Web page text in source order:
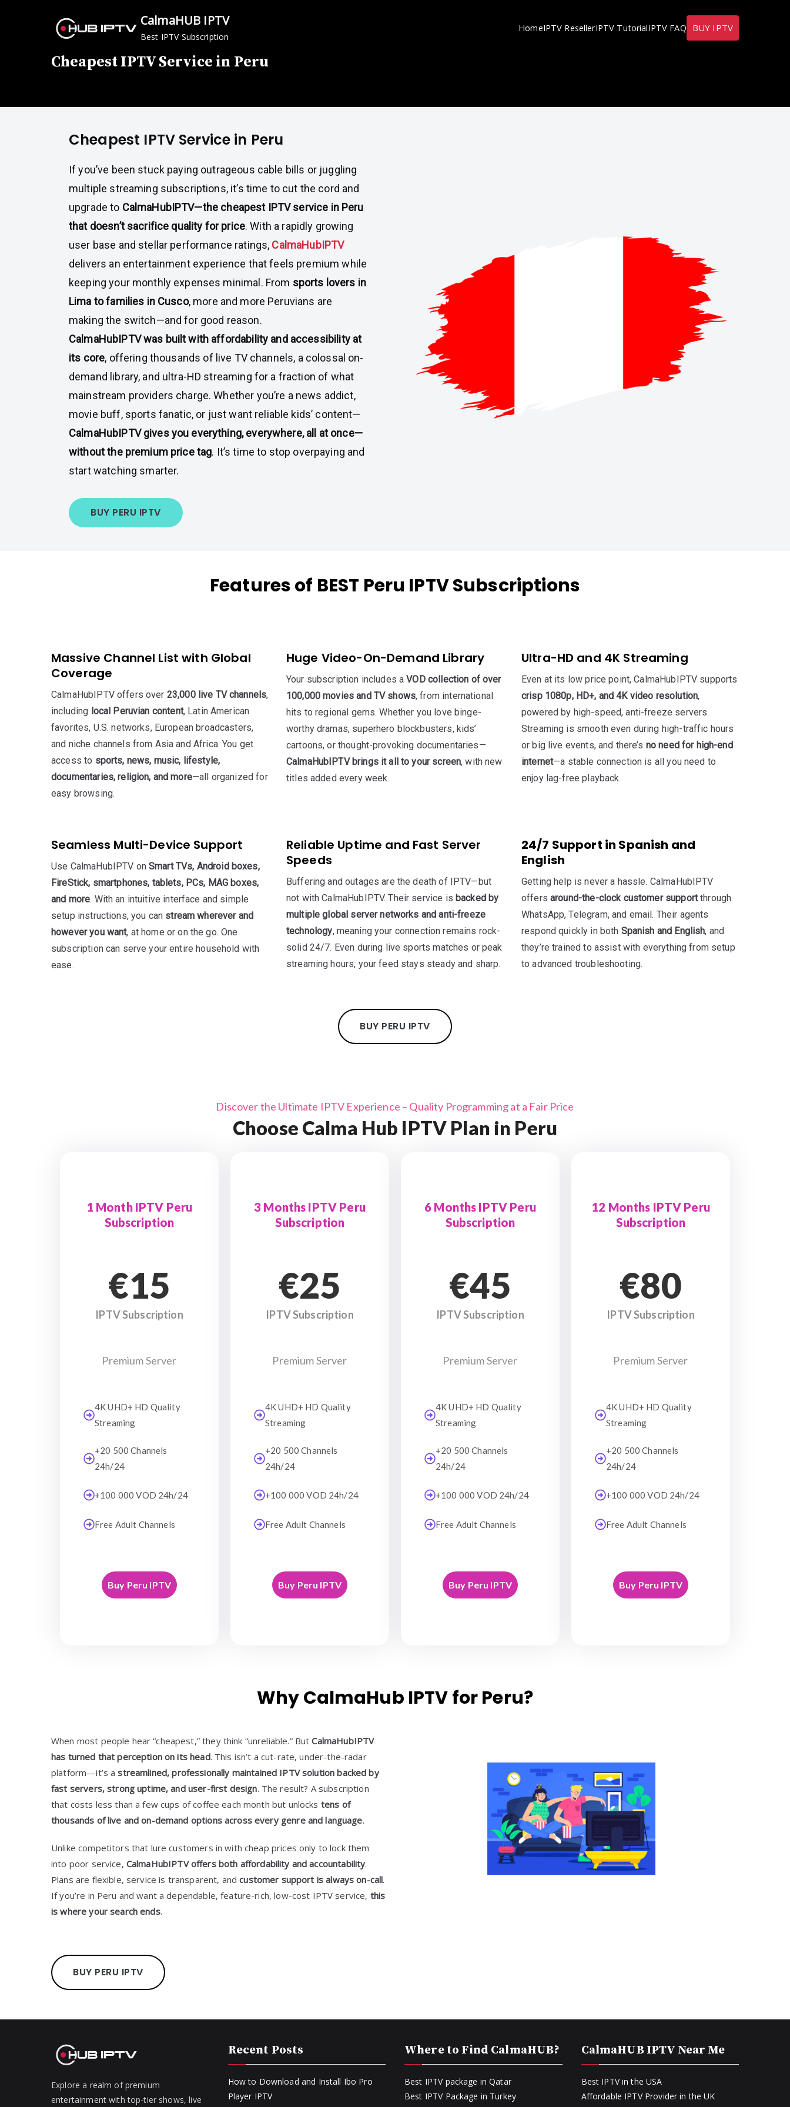
CalmaHUB IPTV
Best IPTV Subscription
HomeIPTV ResellerIPTV TutorialIPTV FAQ BUY IPTV
Cheapest IPTV Service in Peru
Cheapest IPTV Service in Peru
If you’ve been stuck paying outrageous cable bills or juggling
multiple streaming subscriptions, it’s time to cut the cord and
upgrade to CalmaHubIPTV—the cheapest IPTV service in Peru
that doesn’t sacrifice quality for price. With a rapidly growing
user base and stellar performance ratings, CalmaHubIPTV
delivers an entertainment experience that feels premium while
keeping your monthly expenses minimal. From sports lovers in
Lima to families in Cusco, more and more Peruvians are
making the switch—and for good reason.
CalmaHubIPTV was built with affordability and accessibility at
its core, offering thousands of live TV channels, a colossal on-
demand library, and ultra-HD streaming for a fraction of what
mainstream providers charge. Whether you’re a news addict,
movie buff, sports fanatic, or just want reliable kids’ content—
CalmaHubIPTV gives you everything, everywhere, all at once—
without the premium price tag. It’s time to stop overpaying and
start watching smarter.
BUY PERU IPTV
Features of BEST Peru IPTV Subscriptions
Massive Channel List with Global
Coverage
CalmaHubIPTV offers over 23,000 live TV channels,
including local Peruvian content, Latin American
favorites, U.S. networks, European broadcasters,
and niche channels from Asia and Africa. You get
access to sports, news, music, lifestyle,
documentaries, religion, and more—all organized for
easy browsing.
Huge Video-On-Demand Library
Your subscription includes aVOD collection of over
100,000 movies and TV shows, from international
hits to regional gems. Whether you love binge-
worthy dramas, superhero blockbusters, kids’
cartoons, or thought-provoking documentaries—
CalmaHubIPTV brings it all to your screen, with new
titles added every week.
Ultra-HD and 4K Streaming
Even at its low price point, CalmaHubIPTV supports
crisp 1080p, HD+, and 4K video resolution,
powered by high-speed, anti-freeze servers.
Streaming is smooth even during high-traffic hours
or big live events, and there’s no need for high-end
internet—a stable connection is all you need to
enjoy lag-free playback.
Seamless Multi-Device Support
Use CalmaHubIPTV on Smart TVs, Android boxes,
FireStick, smartphones, tablets, PCs, MAG boxes,
and more. With an intuitive interface and simple
setup instructions, you can stream wherever and
however you want, at home or on the go. One
subscription can serve your entire household with
ease.
Reliable Uptime and Fast Server
Speeds
Buffering and outages are the death of IPTV—but
not with CalmaHubIPTV. Their service is backed by
multiple global server networks and anti-freeze
technology, meaning your connection remains rock-
solid 24/7. Even during live sports matches or peak
streaming hours, your feed stays steady and sharp.
24/7 Support in Spanish and
English
Getting help is never a hassle. CalmaHubIPTV
offersaround-the-clock customer supportthrough
WhatsApp, Telegram, and email. Their agents
respond quickly in both Spanish and English, and
they’re trained to assist with everything from setup
to advanced troubleshooting.
BUY PERU IPTV
Discover the Ultimate IPTV Experience – Quality Programming at a Fair Price
Choose Calma Hub IPTV Plan in Peru
1 Month IPTV Peru
Subscription
€15
IPTV Subscription
Premium Server
4K UHD+ HD Quality
Streaming
+20 500 Channels
24h/24
+100 000 VOD 24h/24
Free Adult Channels
Buy Peru IPTV
3 Months IPTV Peru
Subscription
€25
IPTV Subscription
Premium Server
4K UHD+ HD Quality
Streaming
+20 500 Channels
24h/24
+100 000 VOD 24h/24
Free Adult Channels
Buy Peru IPTV
6 Months IPTV Peru
Subscription
€45
IPTV Subscription
Premium Server
4K UHD+ HD Quality
Streaming
+20 500 Channels
24h/24
+100 000 VOD 24h/24
Free Adult Channels
Buy Peru IPTV
12 Months IPTV Peru
Subscription
€80
IPTV Subscription
Premium Server
4K UHD+ HD Quality
Streaming
+20 500 Channels
24h/24
+100 000 VOD 24h/24
Free Adult Channels
Buy Peru IPTV
Why CalmaHub IPTV for Peru?
When most people hear “cheapest,” they think “unreliable.” ButCalmaHubIPTV
has turned that perception on its head. This isn’t a cut-rate, under-the-radar
platform—it’s astreamlined, professionally maintained IPTV solution backed by
fast servers, strong uptime, and user-first design. The result? A subscription
that costs less than a few cups of coffee each month but unlocks tens of
thousands of live and on-demand options across every genre and language.
Unlike competitors that lure customers in with cheap prices only to lock them
into poor service, CalmaHubIPTV offers both affordability and accountability.
Plans are flexible, service is transparent, andcustomer support is always on-call.
If you’re in Peru and want a dependable, feature-rich, low-cost IPTV service, this
is where your search ends.
BUY PERU IPTV
Explore a realm of premium
entertainment with top-tier shows, live
Recent Posts
How to Download and Install Ibo Pro
Player IPTV
Where to Find CalmaHUB?
Best IPTV package in Qatar
Best IPTV Package in Turkey
CalmaHUB IPTV Near Me
Best IPTV in the USA
Affordable IPTV Provider in the UK